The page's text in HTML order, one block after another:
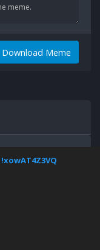
Download Meme
!xowAT4Z3VQ